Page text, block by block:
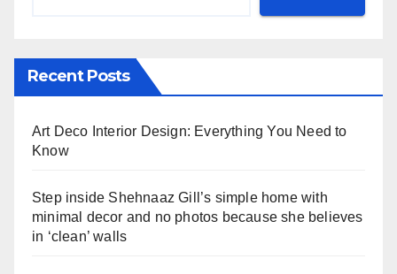
Recent Posts
Art Deco Interior Design: Everything You Need to
Know
Step inside Shehnaaz Gill’s simple home with
minimal decor and no photos because she believes
in ‘clean’ walls